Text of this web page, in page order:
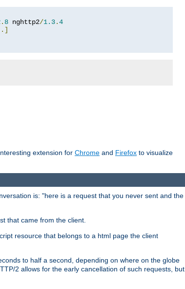
. 8 nghttp2/1.3.4
extension for Chrome and Firefox to visualize
is: "here is a request that you never sent and the
that came from the client.
resource that belongs to a html page the client
to half a second, depending on where on the globe
2 allows for the early cancellation of such requests, but